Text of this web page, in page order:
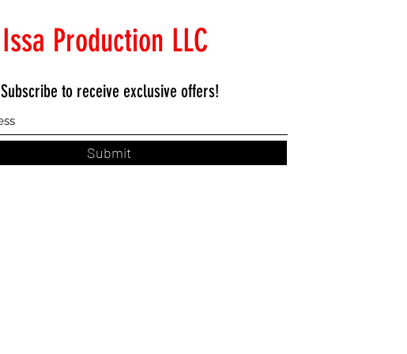
Issa Production LLC
Subscribe to receive exclusive offers!
Submit